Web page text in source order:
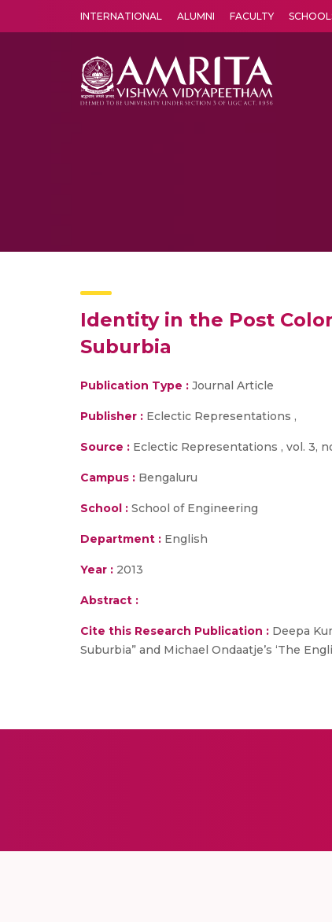
INTERNATIONAL ALUMNI FACULTY
Identity in the Post
Suburbia
Publication Type : Journal Article
Publisher : Eclectic Representations ,
Source : Eclectic Representations , vol. 3,
Campus : Bengaluru
School : School of Engineering
Department : English
Year : 2013
Abstract :
Cite this Research Publication : Deepa
Suburbia” and Michael Ondaatje’s ‘The